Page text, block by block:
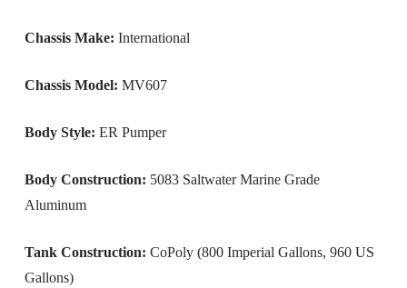
Chassis Make: International
Chassis Model: MV607
Body Style: ER Pumper
Body Construction: 5083 Saltwater Marine Grade
Aluminum
Tank Construction: CoPoly (800 Imperial Gallons, 960 US
Gallons)